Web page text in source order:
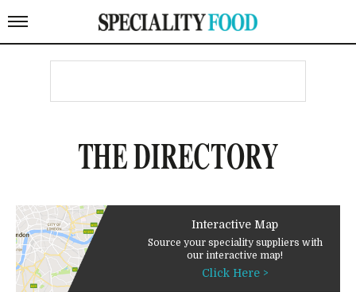
THE DIRECTORY
Interactive Map
Source your speciality suppliers with
our interactive map!
Click Here >